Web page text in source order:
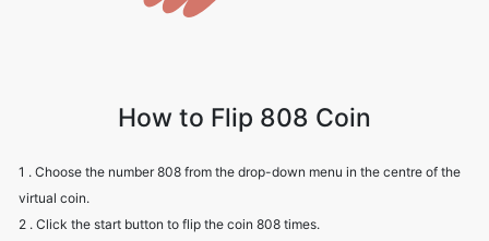
How to Flip 808 Coin
1 . Choose the number 808 from the drop-down menu in the centre of the
virtual coin.
2 . Click the start button to flip the coin 808 times.